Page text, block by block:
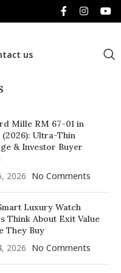
us
Mille RM 67-01 in
(2026): Ultra-Thin
& Investor Buyer
2026 No Comments
Luxury Watch
Think About Exit Value
They Buy
2026 No Comments